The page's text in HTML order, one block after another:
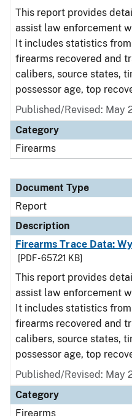
This report provides
assist law enforcement
It includes statistics from
firearms recovered and
calibers, source states,
possessor age, top
Published/Revised: May
Category
Firearms
Document Type
Report
Description
Firearms Trace Data:
[PDF - 657.21 KB]
This report provides
assist law enforcement
It includes statistics from
firearms recovered and
calibers, source states,
possessor age, top
Published/Revised: May
Category
Firearms